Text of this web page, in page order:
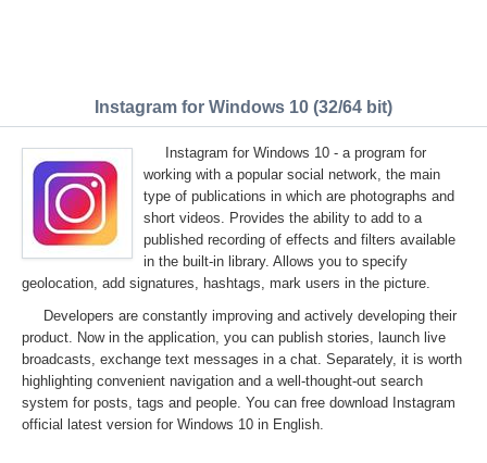
Instagram for Windows 10 (32/64 bit)
Instagram for Windows 10 - a program for
working with a popular social network, the main
type of publications in which are photographs and
short videos. Provides the ability to add to a
published recording of effects and filters available
in the built-in library. Allows you to specify
geolocation, add signatures, hashtags, mark users in the picture.
Developers are constantly improving and actively developing their
product. Now in the application, you can publish stories, launch live
broadcasts, exchange text messages in a chat. Separately, it is worth
highlighting convenient navigation and a well-thought-out search
system for posts, tags and people. You can free download Instagram
official latest version for Windows 10 in English.